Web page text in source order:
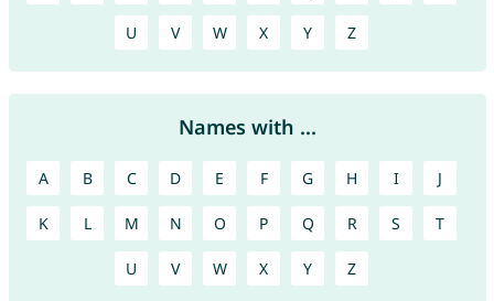
U V W X Y Z
Names with ...
A B C D E F G H I J
K L M N O P Q R S T
U V W X Y Z